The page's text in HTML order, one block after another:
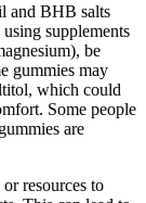
and BHB salts
supplements
be
gummies may
which could
Some people
are
resources to